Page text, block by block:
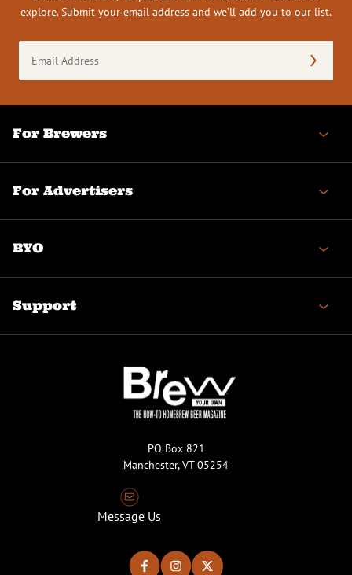
explore. Submit your email address and we’ll add you to our list.
Address
(Required)
For Brewers
For Advertisers
BYO
Support
PO Box 821
Manchester, VT 05254
Message Us